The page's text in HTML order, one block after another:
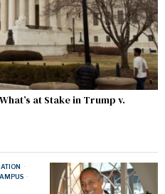
at Stake in Trump v.
·
·